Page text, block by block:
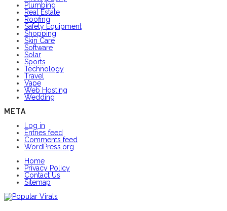
Plumbing
Real Estate
Roofing
Safety Equipment
Shopping
Skin Care
Software
Solar
Sports
Technology
Travel
Vape
Web Hosting
Wedding
META
Log in
Entries feed
Comments feed
WordPress.org
Home
Privacy Policy
Contact Us
Sitemap